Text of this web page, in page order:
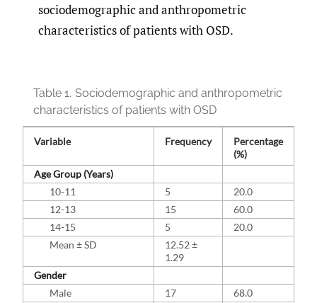
sociodemographic and anthropometric
characteristics of patients with OSD.
Table 1. Sociodemographic and anthropometric
characteristics of patients with OSD
Variable Frequency
Percentage
(%)
Age Group (Years)
10-11
5
20.0
12-13
15
60.0
14-15
5
20.0
Mean ± SD
12.52 ±
1.29
Gender
Male
17 68.0